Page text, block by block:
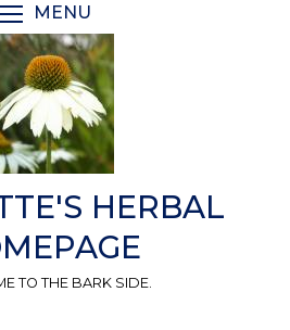
MENU
HERBAL
TO THE BARK SIDE.